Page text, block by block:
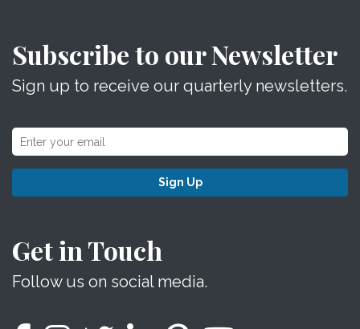
Subscribe to our Newsletter
Sign up to receive our quarterly newsletters.
Sign Up
Get in Touch
Follow us on social media.